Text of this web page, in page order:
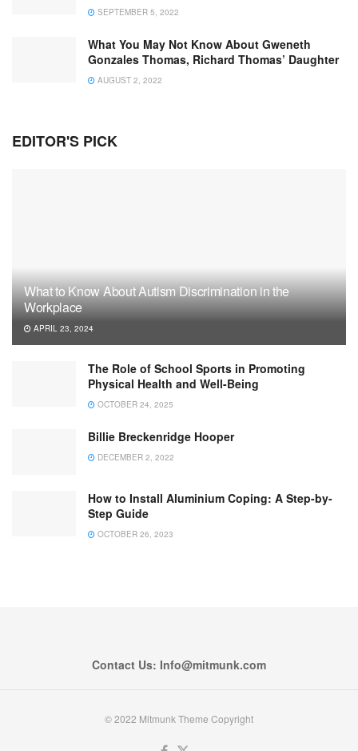
SEPTEMBER 5, 2022
What You May Not Know About Gweneth
Gonzales Thomas, Richard Thomas’ Daughter
AUGUST 2, 2022
EDITOR'S PICK
What to Know About Autism Discrimination in the
Workplace
APRIL 23, 2024
The Role of School Sports in Promoting
Physical Health and Well-Being
OCTOBER 24, 2025
Billie Breckenridge Hooper
DECEMBER 2, 2022
How to Install Aluminium Coping: A Step-by-
Step Guide
OCTOBER 26, 2023
Contact Us: Info@mitmunk.com
© 2022 Mitmunk Theme Copyright